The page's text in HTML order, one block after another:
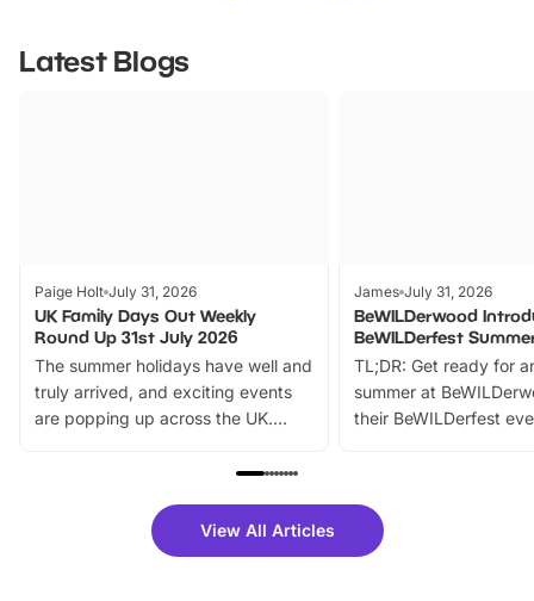
Latest Blogs
Paige Holt July 31, 2026
UK Family Days Out Weekly
Round Up 31st July 2026
The summer holidays have well and
truly arrived, and exciting events
are popping up across the UK.
family festivals to themed trails, live
there is plenty to enjoy. Whether
you’re planning a big day out or
James July 31, 2026
BeWILDerwood
BeWILDerfest
TL;DR: Get ready for
summer at
their BeWILDerfest
fantastic 25%
tickets for a limited
View All Articles